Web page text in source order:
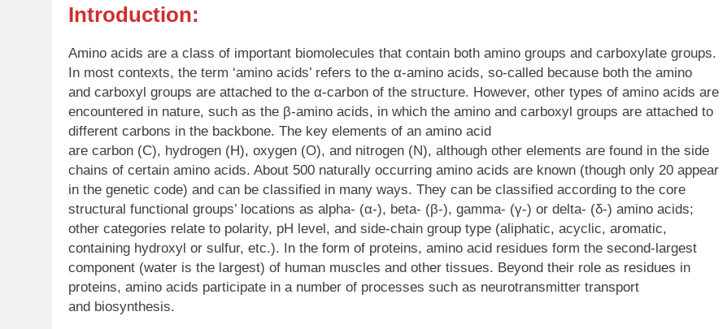
Introduction:
Amino acids are a class of important biomolecules that contain both amino groups and carboxylate groups.
In most contexts, the term ‘amino acids’ refers to the α-amino acids, so-called because both the amino
and carboxyl groups are attached to the α-carbon of the structure. However, other types of amino acids are
encountered in nature, such as the β-amino acids, in which the amino and carboxyl groups are attached to
different carbons in the backbone. The key elements of an amino acid
are carbon (C), hydrogen (H), oxygen (O), and nitrogen (N), although other elements are found in the side
chains of certain amino acids. About 500 naturally occurring amino acids are known (though only 20 appear
in the genetic code) and can be classified in many ways. They can be classified according to the core
structural functional groups’ locations as alpha- (α-), beta- (β-), gamma- (γ-) or delta- (δ-) amino acids;
other categories relate to polarity, pH level, and side-chain group type (aliphatic, acyclic, aromatic,
containing hydroxyl or sulfur, etc.). In the form of proteins, amino acid residues form the second-largest
component (water is the largest) of human muscles and other tissues. Beyond their role as residues in
proteins, amino acids participate in a number of processes such as neurotransmitter transport
and biosynthesis.